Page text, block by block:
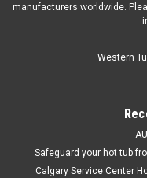
manufacturers worldwide.
Western
Safeguard your hot tub
Calgary Service Center